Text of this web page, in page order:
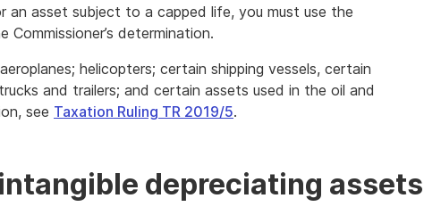
asset subject to a capped life, you must use the
determination.
helicopters; certain shipping vessels, certain
and trailers; and certain assets used in the oil and
see Taxation Ruling TR 2019/5.
depreciating assets